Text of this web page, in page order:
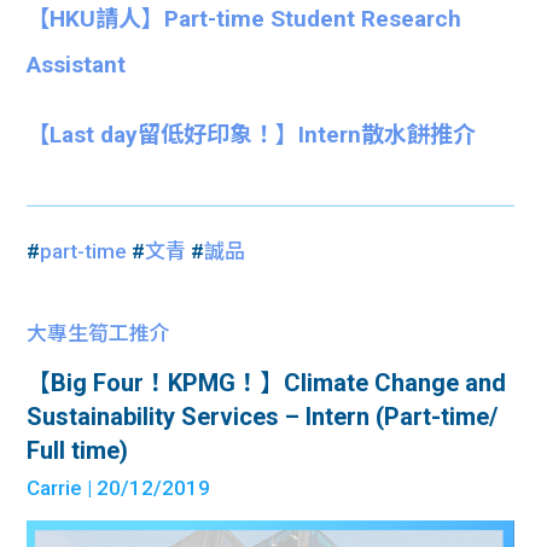
【HKU請人】Part-time Student Research
Assistant
【Last day留低好印象！】Intern散水餅推介
#part-time #文青 #誠品
大專生筍工推介
【Big Four！KPMG！】Climate Change and
Sustainability Services – Intern (Part-time/
Full time)
Carrie | 20/12/2019